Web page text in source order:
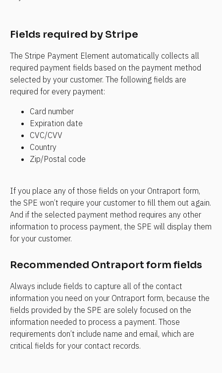
Fields required by Stripe
The Stripe Payment Element automatically collects all
required payment fields based on the payment method
selected by your customer. The following fields are
required for every payment:
Card number
Expiration date
CVC/CVV
Country
Zip/Postal code
If you place any of those fields on your Ontraport form,
the SPE won’t require your customer to fill them out again.
And if the selected payment method requires any other
information to process payment, the SPE will display them
for your customer.
Recommended Ontraport form fields
Always include fields to capture all of the contact
information you need on your Ontraport form, because the
fields provided by the SPE are solely focused on the
information needed to process a payment. Those
requirements don’t include name and email, which are
critical fields for your contact records.